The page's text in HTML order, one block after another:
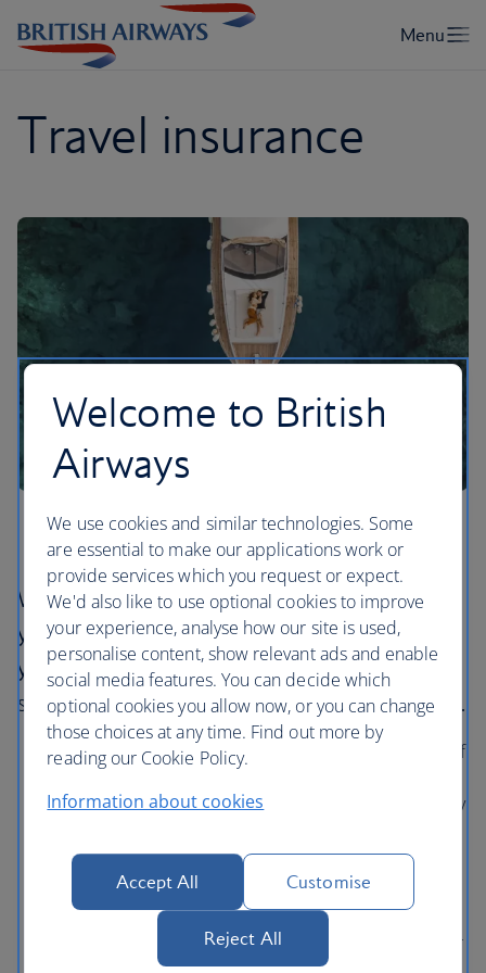
Travel insurance
We have partnered with XCover to provide
you with simple, stress-free protection for
your trip. XCover’s easy, digital process is
simple with quick payouts on approved claims.
Comprehensive Trip Protection
: Get up to 100% of
sick or injured and have to cancel, access emergency
baggage.
Trip Cancellation Protection: Get up to 100% of
your British Airways flight costs refunded if you, your
travel companion or close family member are sick or
Welcome to British
Airways
We use cookies and similar technologies. Some
are essential to make our applications work or
provide services which you request or expect.
We'd also like to use optional cookies to improve
your experience, analyse how our site is used,
personalise content, show relevant ads and enable
social media features. You can decide which
optional cookies you allow now, or you can change
those choices at any time. Find out more by
reading our Cookie Policy.
Information about cookies
Accept All Customise
Reject All